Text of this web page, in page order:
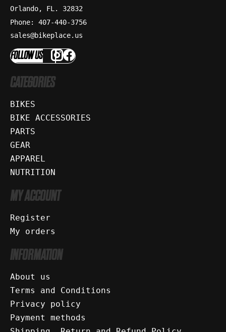
Orlando, FL. 32832
Phone: 407-440-3756
sales@bikeplace.us
FOLLOW US
CATEGORIES
BIKES
BIKE ACCESSORIES
PARTS
GEAR
APPAREL
NUTRITION
MY ACCOUNT
Register
My orders
INFORMATION
About us
Terms and Conditions
Privacy policy
Payment methods